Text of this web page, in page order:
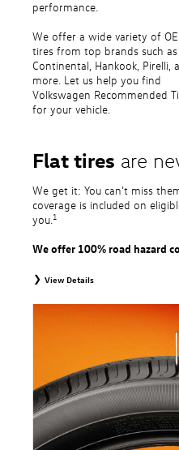
performance.
We offer a wide variety of OE
tires from top brands such as
Continental, Hankook, Pirelli,
more. Let us help you find
Volkswagen Recommended
for your vehicle.
Flat tires are
We get it: You can’t miss
coverage is included on
you. 1
We offer 100% road hazard
View Details
coverage. Only the following VW
tires, original equipment alternative
price point alternative tires, winter
tire and wheel packages.
hazard coverage. Excludes mounting
Additional restrictions may apply.
dealership or program brochure for